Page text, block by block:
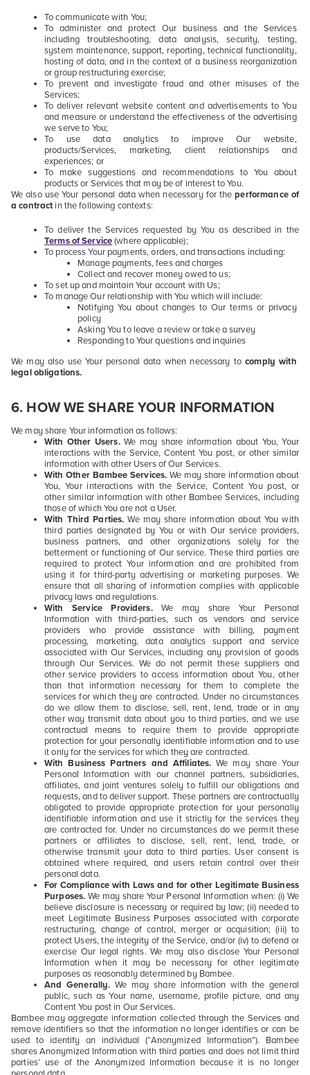
To communicate with You;
To administer and protect Our business and the Services
including troubleshooting, data analysis, security, testing,
system maintenance, support, reporting, technical functionality,
hosting of data, and in the context of a business reorganization
or group restructuring exercise;
To prevent and investigate fraud and other misuses of the
Services;
To deliver relevant website content and advertisements to You
and measure or understand the effectiveness of the advertising
we serve to You;
To use data analytics to improve Our website,
products/Services, marketing, client relationships and
experiences; or
To make suggestions and recommendations to You about
products or Services that may be of interest to You.
We also use Your personal data when necessary for theperformance of
a contractin the following contexts:
To deliver the Services requested by You as described in the
Terms of Service(where applicable);
To process Your payments, orders, and transactions including:
Manage payments, fees and charges
Collect and recover money owed to us;
To set up and maintain Your account with Us;
To manage Our relationship with You which will include:
Notifying You about changes to Our terms or privacy
policy
Asking You to leave a review or take a survey
Responding to Your questions and inquiries
We may also use Your personal data when necessary tocomply with
legal obligations.
6. HOW WE SHARE YOUR INFORMATION
We may share Your information as follows:
With Other Users.We may share information about You, Your
interactions with the Service, Content You post, or other similar
information with other Users of Our Services.
With Other Bambee Services. We may share information about
You, Your interactions with the Service, Content You post, or
other similar information with other Bambee Services, including
those of which You are not a User.
With Third Parties. We may share information about You with
third parties designated by You or with Our service providers,
business partners, and other organizations solely for the
betterment or functioning of Our service. These third parties are
required to protect Your information and are prohibited from
using it for third-party advertising or marketing purposes. We
ensure that all sharing of information complies with applicable
privacy laws and regulations.
With Service Providers.We may share Your Personal
Information with third-parties, such as vendors and service
providers who provide assistance with billing, payment
processing, marketing, data analytics support and service
associated with Our Services, including any provision of goods
through Our Services. We do not permit these suppliers and
other service providers to access information about You, other
than that information necessary for them to complete the
services for which they are contracted. Under no circumstances
do we allow them to disclose, sell, rent, lend, trade or in any
other way transmit data about you to third parties, and we use
contractual means to require them to provide appropriate
protection for your personally identifiable information and to use
it only for the services for which they are contracted.
With Business Partners and Affiliates.We may share Your
Personal Information with our channel partners, subsidiaries,
affiliates, and joint ventures solely to fulfill our obligations and
requests, and to deliver support. These partners are contractually
obligated to provide appropriate protection for your personally
identifiable information and use it strictly for the services they
are contracted for. Under no circumstances do we permit these
partners or affiliates to disclose, sell, rent, lend, trade, or
otherwise transmit your data to third parties. User consent is
obtained where required, and users retain control over their
personal data.
For Compliance with Laws and for other Legitimate Business
Purposes. We may share Your Personal Information when: (i) We
believe disclosure is necessary or required by law; (ii) needed to
meet Legitimate Business Purposes associated with corporate
restructuring, change of control, merger or acquisition; (iii) to
protect Users, the integrity of the Service, and/or (iv) to defend or
exercise Our legal rights. We may also disclose Your Personal
Information when it may be necessary for other legitimate
purposes as reasonably determined by Bambee.
And Generally. We may share information with the general
public, such as Your name, username, profile picture, and any
Content You post in Our Services.
Bambee may aggregate information collected through the Services and
remove identifiers so that the information no longer identifies or can be
used to identify an individual (“Anonymized Information”). Bambee
shares Anonymized Information with third parties and does not limit third
parties’ use of the Anonymized Information because it is no longer